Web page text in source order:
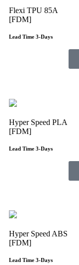
Flexi TPU 85A
[FDM]
Lead Time 3-Days
Hyper Speed PLA
[FDM]
Lead Time 3-Days
Hyper Speed ABS
[FDM]
Lead Time 3-Days